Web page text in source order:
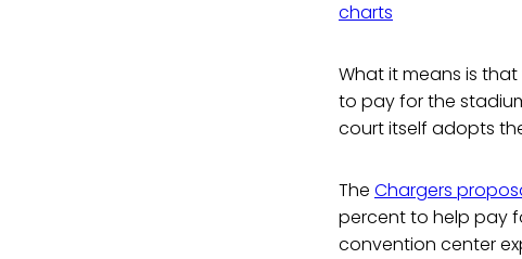
charts
What it means is
to pay for the
court itself adopts
The Chargers
percent to help pay
convention center